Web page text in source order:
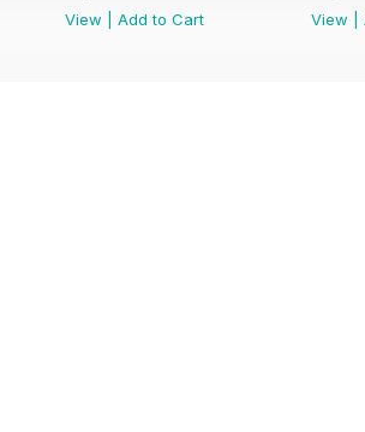
View
Add to Cart
View